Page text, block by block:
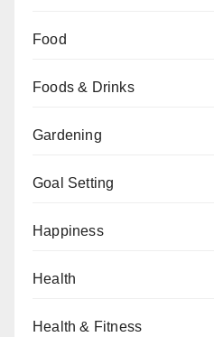
Food
Foods & Drinks
Gardening
Goal Setting
Happiness
Health
Health & Fitness